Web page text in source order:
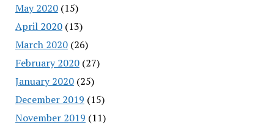
May 2020(15)
April 2020(13)
March 2020(26)
February 2020(27)
January 2020(25)
December 2019 (15)
November 2019 (11)